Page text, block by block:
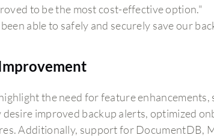
to be the most cost-effective option."
able to safely and securely save our
the need for feature
desire improved backup alerts, optimized
Additionally, support for DocumentDB,